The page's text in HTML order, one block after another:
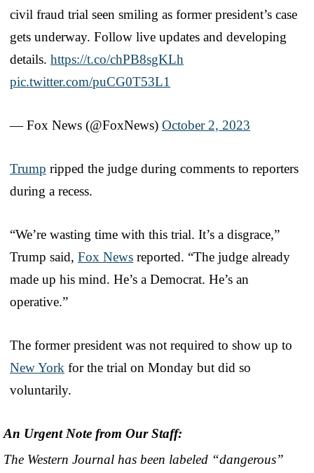
civil fraud trial seen smiling as former president’s case
gets underway. Follow live updates and developing
details. https://t.co/chPB8sgKLh
pic.twitter.com/puCG0T53L1
— Fox News (@FoxNews) October 2, 2023
Trump ripped the judge during comments to reporters
during a recess.
“We’re wasting time with this trial. It’s a disgrace,”
Trump said, Fox News reported. “The judge already
made up his mind. He’s a Democrat. He’s an
operative.”
The former president was not required to show up to
New York for the trial on Monday but did so
voluntarily.
An Urgent Note from Our Staff:
The Western Journal has been labeled “dangerous”